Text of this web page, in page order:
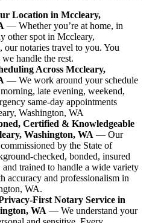
Location in Mccleary,
— Whether you’re at home, in
other spot in Mccleary,
our notaries travel to you. You
handle the rest.
Across Mccleary,
— We work around your schedule
late evening, weekend,
same-day appointments
Washington, WA
Certified & Knowledgeable
Washington, WA — Our
by the State of
checked, bonded, insured
trained to handle a wide variety
accuracy and professionalism in
WA.
First Notary Service in
WA — We understand your